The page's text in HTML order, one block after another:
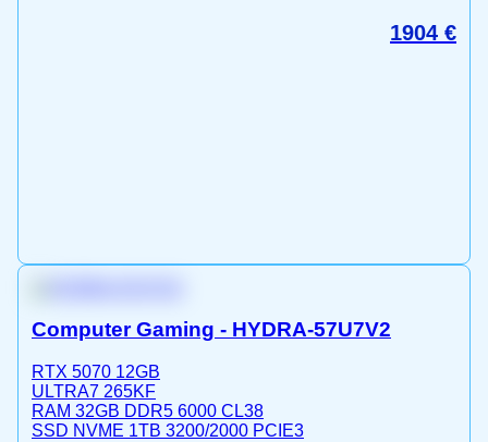
1904 €
Computer Gaming - HYDRA-57U7V2
RTX 5070 12GB
ULTRA7 265KF
RAM 32GB DDR5 6000 CL38
SSD NVME 1TB 3200/2000 PCIE3